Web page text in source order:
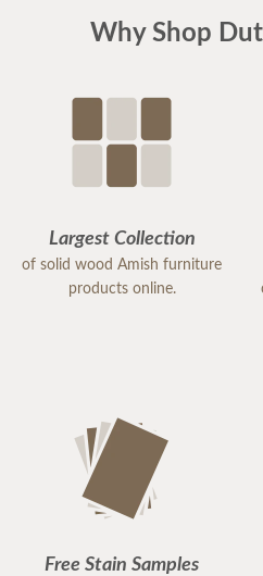
Why Shop
Largest Collection
of solid wood Amish furniture
products online.
Free Stain Samples